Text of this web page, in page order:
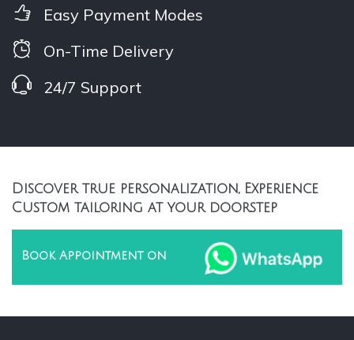
Easy Payment Modes
On-Time Delivery
24/7 Support
Discover true personalization, Experience
Custom tailoring at your doorstep
Book Appointment on